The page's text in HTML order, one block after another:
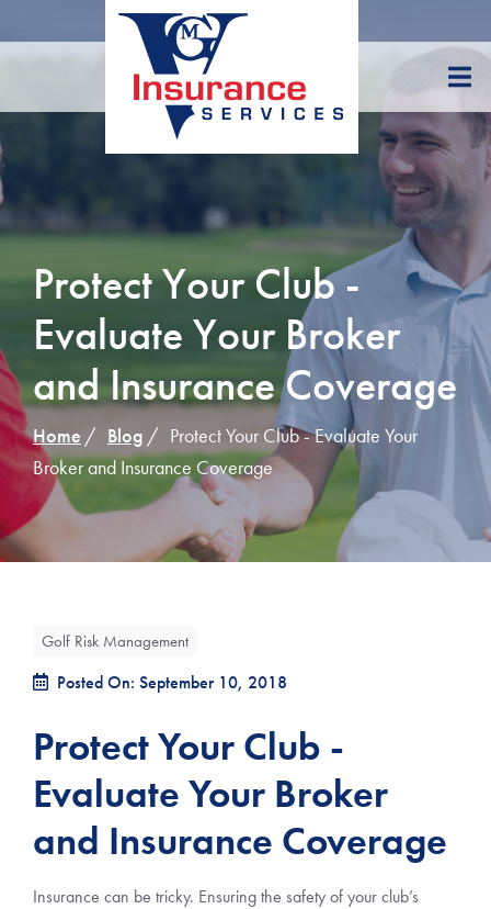
to
Protect Your Club -
Evaluate Your Broker
and Insurance Coverage
Home Blog
Protect Your Club - Evaluate Your
Broker and Insurance Coverage
Golf Risk Management
Posted On: September 10, 2018
Protect Your Club -
Evaluate Your Broker
and Insurance Coverage
Insurance can be tricky. Ensuring the safety of your club’s